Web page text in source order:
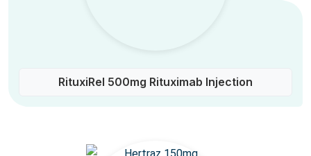
RituxiRel 500mg Rituximab Injection